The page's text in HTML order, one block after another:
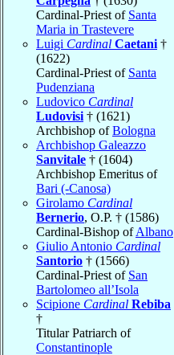
Cardinal-Priest of Santa
Maria in Trastevere
Luigi Cardinal Caetani †
(1622)
Cardinal-Priest of Santa
Pudenziana
Ludovico Cardinal
Ludovisi † (1621)
Archbishop ofBologna
Archbishop Galeazzo
Sanvitale † (1604)
Archbishop Emeritus of
Bari (-Canosa)
Girolamo Cardinal
Bernerio, O.P. † (1586)
Cardinal-Bishop ofAlbano
Giulio Antonio Cardinal
Santorio † (1566)
Cardinal-Priest of San
Bartolomeo all’Isola
Scipione Cardinal Rebiba
†
Titular Patriarch of
Constantinople